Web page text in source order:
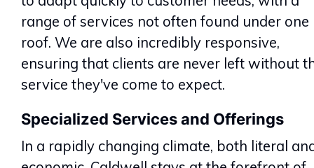
range of services not often found under one
roof. We are also incredibly responsive,
ensuring that clients are never left without
service they've come to expect.
Specialized Services and Offerings
In a rapidly changing climate, both literal